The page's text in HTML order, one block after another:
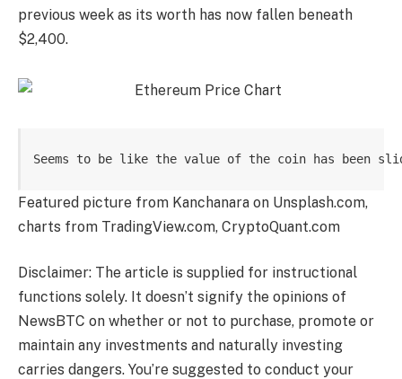
previous week as its worth has now fallen beneath
$2,400.
Seems to be like the value of the coin has been
Featured picture from Kanchanara on Unsplash.com,
charts from TradingView.com, CryptoQuant.com
Disclaimer: The article is supplied for instructional
functions solely. It doesn’t signify the opinions of
NewsBTC on whether or not to purchase, promote or
maintain any investments and naturally investing
carries dangers. You’re suggested to conduct your